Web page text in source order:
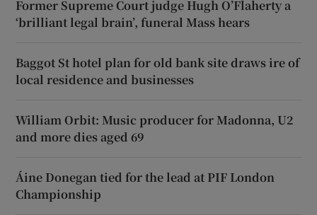
Former Supreme Court judge Hugh O’Flaherty a
‘brilliant legal brain’, funeral Mass hears
Baggot St hotel plan for old bank site draws ire of
local residence and businesses
William Orbit: Music producer for Madonna, U2
and more dies aged 69
Áine Donegan tied for the lead at PIF London
Championship